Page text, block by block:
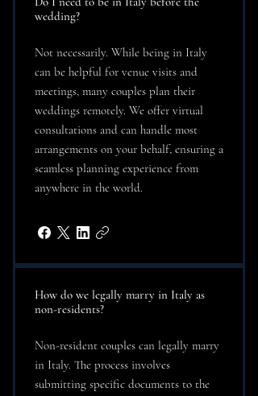
wedding?
Not necessarily. While being in Italy
can be helpful for venue visits and
meetings, many couples plan their
weddings remotely. We offer virtual
consultations and can handle most
arrangements on your behalf, ensuring a
seamless planning experience from
anywhere in the world.
How do we legally marry in Italy as
non-residents?
Non-resident couples can legally marry
in Italy. The process involves
submitting specific documents to the